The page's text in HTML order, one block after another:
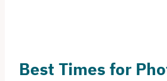
Best Times for